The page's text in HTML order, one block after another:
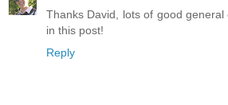
Thanks David, lots of good
in this post!
Reply